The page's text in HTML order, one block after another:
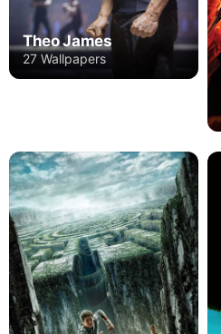
Theo James
27 Wallpapers